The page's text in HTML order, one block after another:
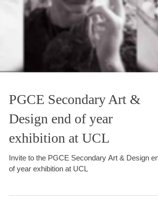
PGCE Secondary Art &
Design end of year
exhibition at UCL
of year exhibition at UCL